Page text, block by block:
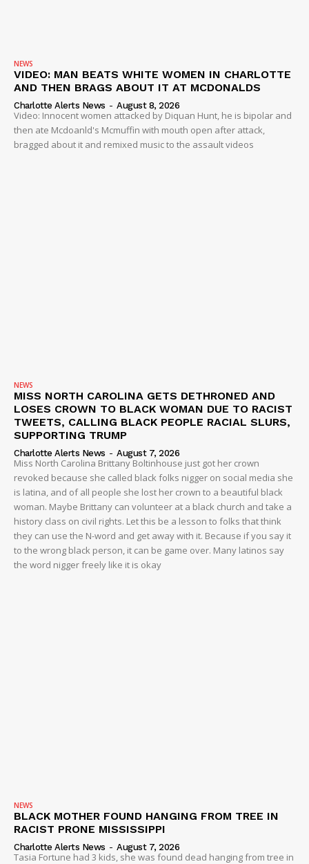
NEWS
VIDEO: MAN BEATS WHITE WOMEN IN CHARLOTTE
AND THEN BRAGS ABOUT IT AT MCDONALDS
Charlotte Alerts News - August 8, 2026
Video: Innocent women attacked by Diquan Hunt, he is bipolar and
then ate Mcdoanld's Mcmuffin with mouth open after attack,
bragged about it and remixed music to the assault videos
NEWS
MISS NORTH CAROLINA GETS DETHRONED AND
LOSES CROWN TO BLACK WOMAN DUE TO RACIST
TWEETS, CALLING BLACK PEOPLE RACIAL SLURS,
SUPPORTING TRUMP
Charlotte Alerts News - August 7, 2026
Miss North Carolina Brittany Boltinhouse just got her crown
revoked because she called black folks nigger on social media she
is latina, and of all people she lost her crown to a beautiful black
woman. Maybe Brittany can volunteer at a black church and take a
history class on civil rights. Let this be a lesson to folks that think
they can use the N-word and get away with it. Because if you say it
to the wrong black person, it can be game over. Many latinos say
the word nigger freely like it is okay
NEWS
BLACK MOTHER FOUND HANGING FROM TREE IN
RACIST PRONE MISSISSIPPI
Charlotte Alerts News - August 7, 2026
Tasia Fortune had 3 kids, she was found dead hanging from tree in